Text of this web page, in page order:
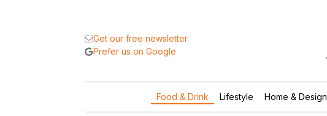
Get our free newsletter
Prefer us on Google
Food & Drink Lifestyle Home & Design